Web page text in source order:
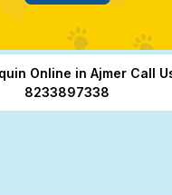
Online in Ajmer Call
8233897338